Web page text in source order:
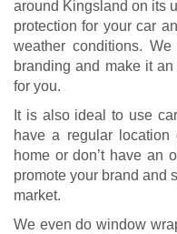
around Kingsland on its
protection for your car
weather conditions.
branding and make it
for you.
It is also ideal to use
have a regular
home or don’t have an
promote your brand and
market.
We even do window